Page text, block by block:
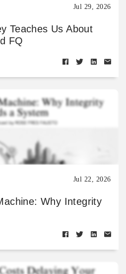
Jul 29, 2026
Teaches Us About
FQ
Jul 22, 2026
Why Integrity